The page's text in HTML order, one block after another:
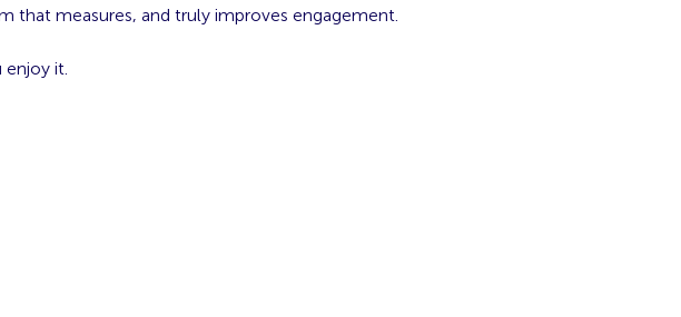
that measures, and truly improves engagement.
enjoy it.